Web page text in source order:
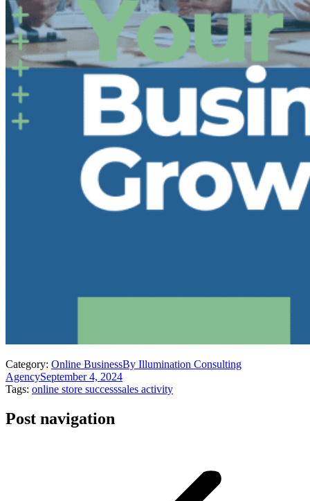
Category: Online BusinessBy Illumination Consulting
AgencySeptember 4, 2024
Tags: online store successsales activity
Post navigation